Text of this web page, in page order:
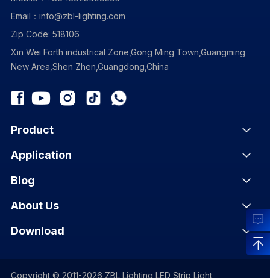
Email：info@zbl-lighting.com
Zip Code: 518106
Xin Wei Forth industrical Zone,Gong Ming Town,Guangming
New Area,Shen Zhen,Guangdong,China
Product
Application
Blog
About Us
Download
Copyright © 2011-2026 ZBL Lighting LED Strip Light